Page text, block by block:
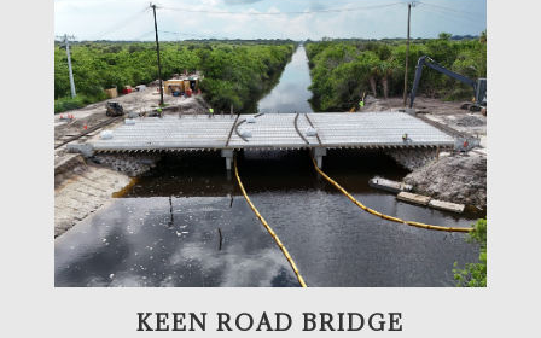
KEEN ROAD BRIDGE